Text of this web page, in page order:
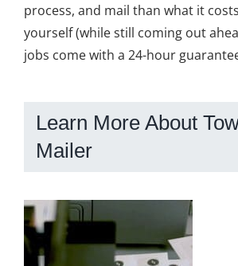
process, and mail than what it
yourself (while still coming out
jobs come with a 24-hour
Learn More About
Mailer